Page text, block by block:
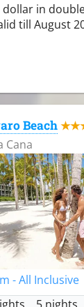
dollar in
till August
Beach
Cana
- All Inclusive